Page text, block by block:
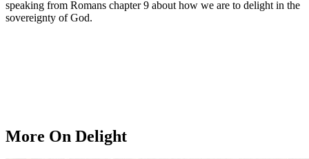
speaking from Romans chapter 9 about how we are to delight in the
sovereignty of God.
More On Delight